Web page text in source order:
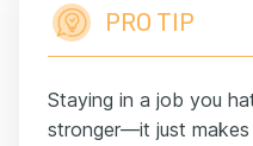
PRO TIP
Staying in a job you
stronger—it just